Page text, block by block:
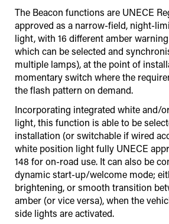
The Beacon functions are UNECE
approved as a narrow-field, night-
light, with 16 different amber
which can be selected and
multiple lamps), at the point of
momentary switch where the
the flash pattern on demand.
Incorporating integrated white and/
light, this function is able to be
installation (or switchable if wired
white position light fully UNECE
148 for on-road use. It can also be
dynamic start-up/welcome mode;
brightening, or smooth transition
amber (or vice versa), when the
side lights are activated.